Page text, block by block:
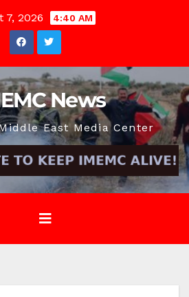
7, 2026 4:40 AM
News
East Media Center